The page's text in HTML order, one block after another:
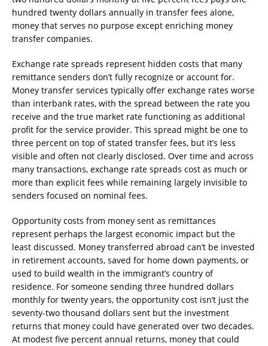
hundred twenty dollars annually in transfer fees alone,
money that serves no purpose except enriching money
transfer companies.
Exchange rate spreads represent hidden costs that many
remittance senders don’t fully recognize or account for.
Money transfer services typically offer exchange rates worse
than interbank rates, with the spread between the rate you
receive and the true market rate functioning as additional
profit for the service provider. This spread might be one to
three percent on top of stated transfer fees, but it’s less
visible and often not clearly disclosed. Over time and across
many transactions, exchange rate spreads cost as much or
more than explicit fees while remaining largely invisible to
senders focused on nominal fees.
Opportunity costs from money sent as remittances
represent perhaps the largest economic impact but the
least discussed. Money transferred abroad can’t be invested
in retirement accounts, saved for home down payments, or
used to build wealth in the immigrant’s country of
residence. For someone sending three hundred dollars
monthly for twenty years, the opportunity cost isn’t just the
seventy-two thousand dollars sent but the investment
returns that money could have generated over two decades.
At modest five percent annual returns, money that could